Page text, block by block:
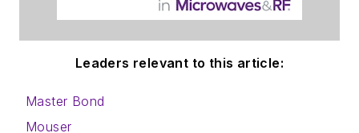
Leaders relevant to this article:
Master Bond
Mouser